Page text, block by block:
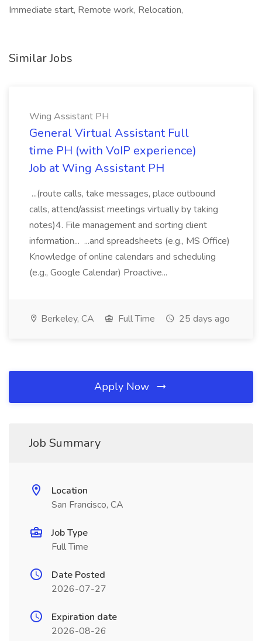
Immediate start, Remote work, Relocation,
Similar Jobs
Wing Assistant PH
General Virtual Assistant Full
time PH (with VoIP experience)
Job at Wing Assistant PH
...(route calls, take messages, place outbound
calls, attend/assist meetings virtually by taking
notes)4. File management and sorting client
information... ...and spreadsheets (e.g., MS Office)
Knowledge of online calendars and scheduling
(e.g., Google Calendar) Proactive...
Berkeley, CA Full Time 25 days ago
Apply Now
Job Summary
Location
San Francisco, CA
Job Type
Full Time
Date Posted
2026-07-27
Expiration date
2026-08-26